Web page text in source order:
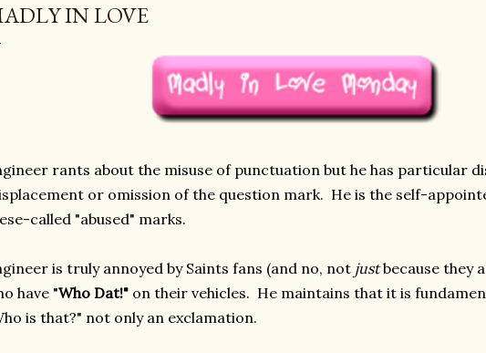
IN LOVE
rants about the misuse of punctuation but he has particular
or omission of the question mark. He is the self-
called "abused" marks.
is truly annoyed by Saints fans (and no, not justbecause they
have "Who Dat!" on their vehicles. He maintains that it is
is that?" not only an exclamation.